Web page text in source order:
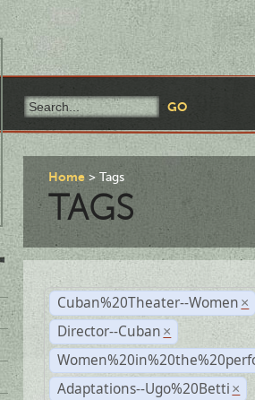
Home Tags
TAGS
Cuban%20Theater--Women ×
Director--Cuban ×
Adaptations--Ugo%20Betti ×